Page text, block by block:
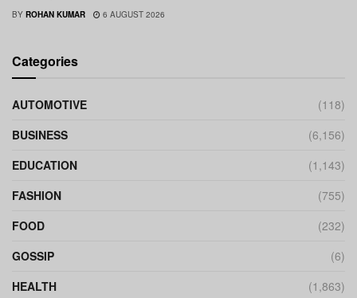
BY ROHAN KUMAR 6 AUGUST 2026
Categories
AUTOMOTIVE
(118)
BUSINESS
(6,156)
EDUCATION
(1,143)
FASHION
(755)
FOOD
(232)
GOSSIP
(6)
HEALTH
(1,863)